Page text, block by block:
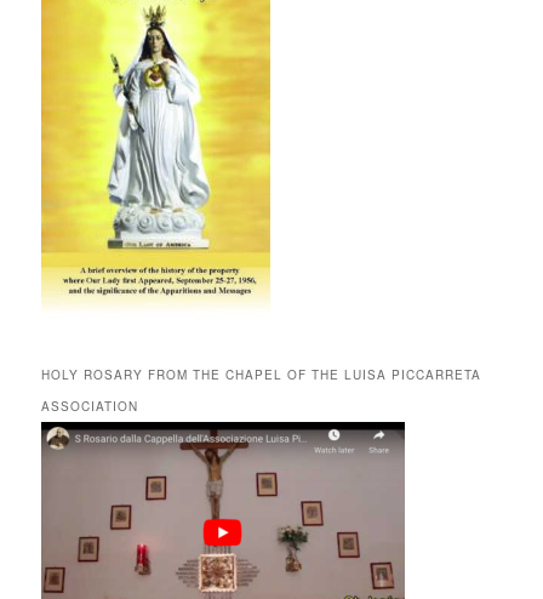
HOLY ROSARY FROM THE CHAPEL OF THE LUISA PICCARRETA
ASSOCIATION